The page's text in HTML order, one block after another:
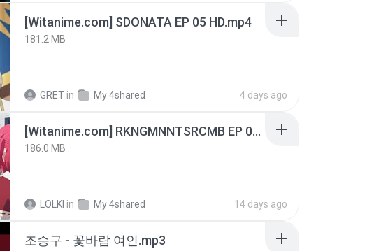
[Witanime.com] SDONATA EP 05 HD.mp4
181.2 MB
GRET in My 4shared 4 days ago
[Witanime.com] RKNGMNNTSRCMB EP 05 HD.mp4
186.0 MB
LOLKI in My 4shared 14 days ago
조승구 - 꽃바람 여인.mp3